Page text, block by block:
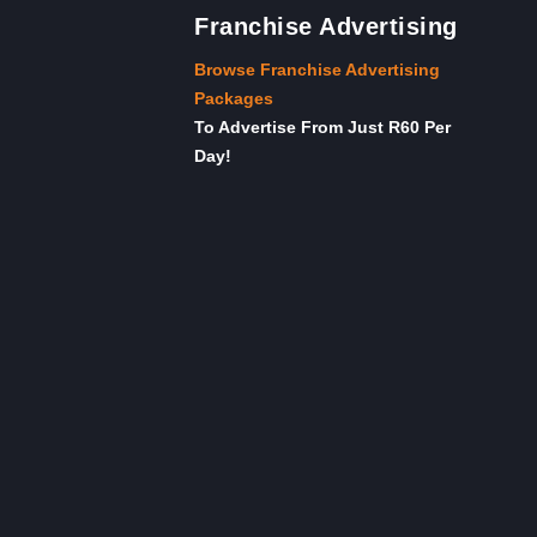
Franchise Advertising
Browse Franchise Advertising
Packages
To Advertise From Just R60 Per
Day!